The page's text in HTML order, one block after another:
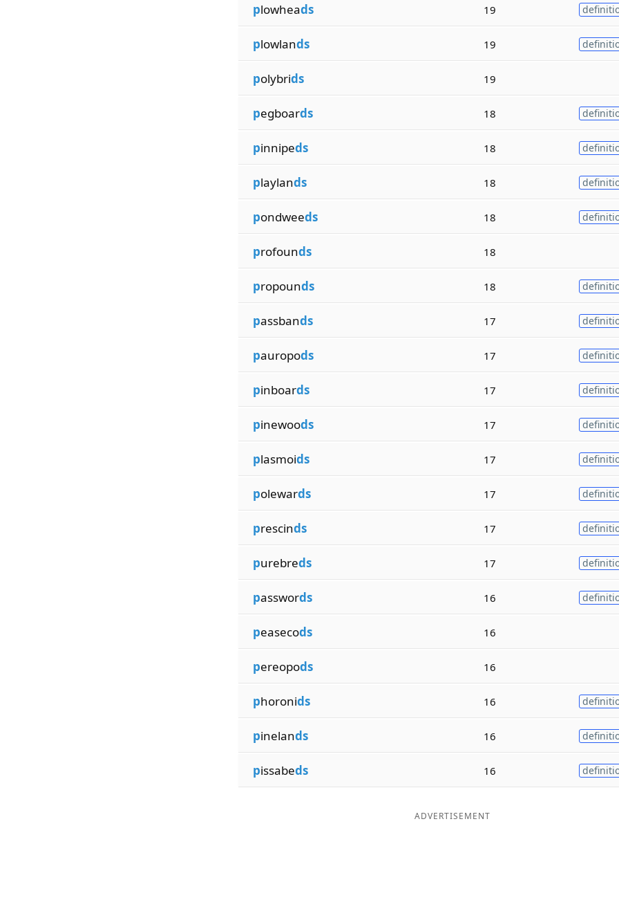
plowheads 19
plowlands 19
polybrids 19
pegboards 18
pinnipeds 18
playlands 18
pondweeds 18
profounds 18
propounds 18
passbands 17
pauropods 17
pinboards 17
pinewoods 17
plasmoids 17
polewards 17
prescinds 17
purebreds 17
passwords 16
peasecods 16
pereopods 16
phoronids 16
pinelands 16
pissabeds 16
ADVERTISEMENT